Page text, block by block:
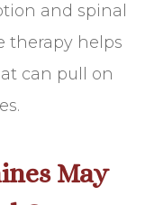
and spinal
therapy helps
can pull on
May